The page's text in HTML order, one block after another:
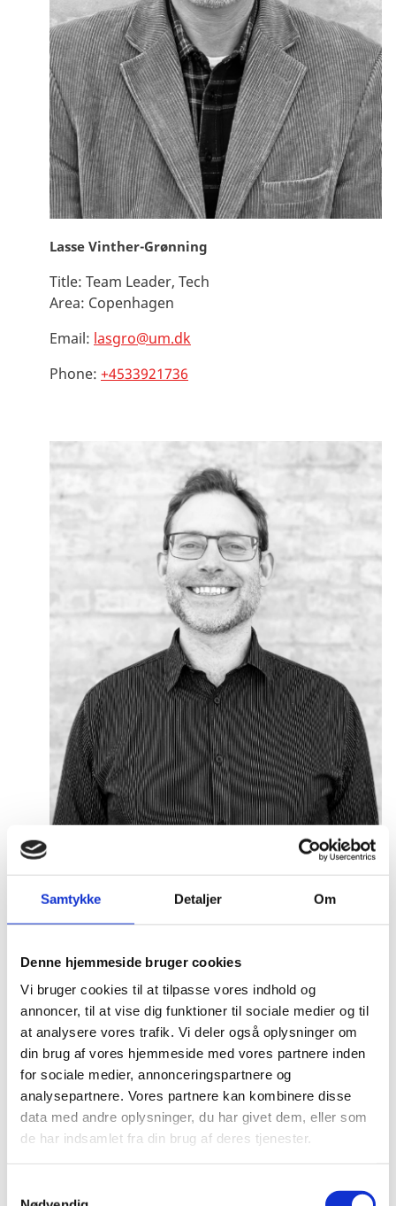
Samtykke Detaljer Om
Denne hjemmeside bruger cookies
Vi bruger cookies til at tilpasse vores indhold og
annoncer, til at vise dig funktioner til sociale medier og til
at analysere vores trafik. Vi deler også oplysninger om
din brug af vores hjemmeside med vores partnere inden
for sociale medier, annonceringspartnere og
analysepartnere. Vores partnere kan kombinere disse
data med andre oplysninger, du har givet dem, eller som
de har indsamlet fra din brug af deres tjenester.
Lasse Vinther-Grønning
Title: Team Leader, Tech
Area: Copenhagen
Email: lasgro@um.dk
Phone: +4533921736
Malthe Mikkel Munkøe
Title:
Team Leader - Analysis & Partnership
Area:
Copenhagen
Email: malthe@um.dk
Phone: +4533921093
LinkedIn